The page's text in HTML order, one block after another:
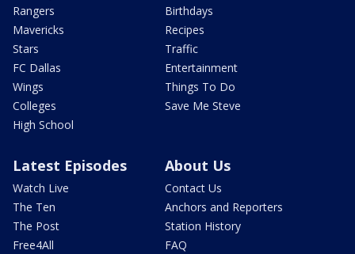
Rangers
Mavericks
Stars
FC Dallas
Wings
Colleges
High School
Birthdays
Recipes
Traffic
Entertainment
Things To Do
Save Me Steve
Latest Episodes
Watch Live
The Ten
The Post
Free4All
About Us
Contact Us
Anchors and Reporters
Station History
FAQ